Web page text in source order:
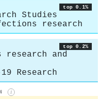
top 0.1%
Studies
research
top 0.2%
and
19 Research
i